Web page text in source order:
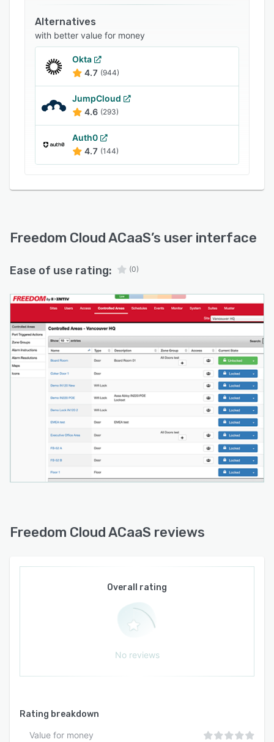
third-party solutions such as Assa Abloy, Active
Directory, Kontakt.io, 3VR, and more.
Organizations can customize the GUI, readers,
and cards using the brand color or logo. It also
includes separate web pages for map
monitoring and alarms.
Alternatives
with better value for money
Okta
4.7 (944)
JumpCloud
4.6 (293)
Auth0
4.7 (144)
Freedom Cloud ACaaS’s user interface
Ease of use rating: (0)
Freedom Cloud ACaaS reviews
Overall rating
No reviews
Rating breakdown
Value for money